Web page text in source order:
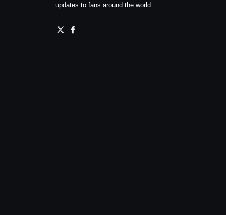
updates to fans around the world.